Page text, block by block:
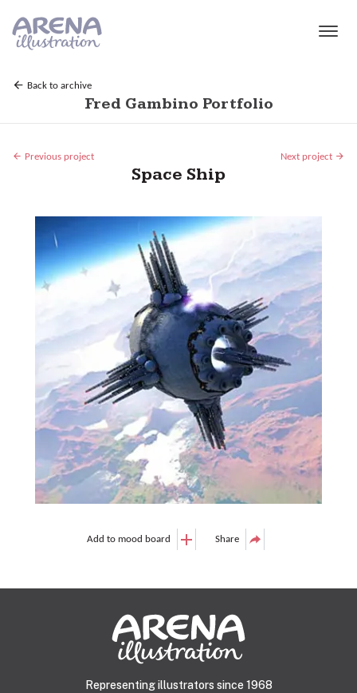
Back to archive
Fred Gambino Portfolio
Previous project Next project
Space Ship
Add to mood board Share
Representing illustrators since 1968